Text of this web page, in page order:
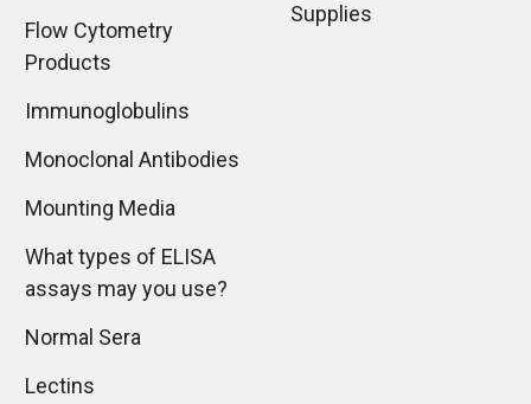
Flow Cytometry
Products
Immunoglobulins
Monoclonal Antibodies
Mounting Media
What types of ELISA
assays may you use?
Normal Sera
Lectins
Supplies